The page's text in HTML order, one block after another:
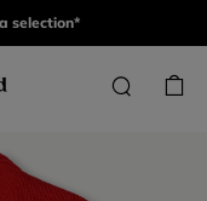
selection*